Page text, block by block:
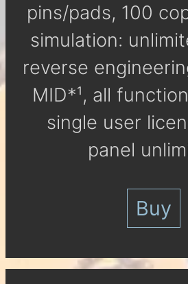
pins/pads, 100
si­mu­la­tion:
reverse
MID*¹, all
single user
panel
Buy